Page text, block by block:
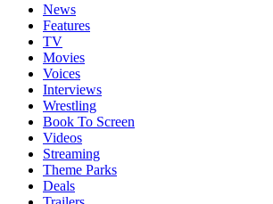
News
Features
TV
Movies
Voices
Interviews
Wrestling
Book To Screen
Videos
Streaming
Theme Parks
Deals